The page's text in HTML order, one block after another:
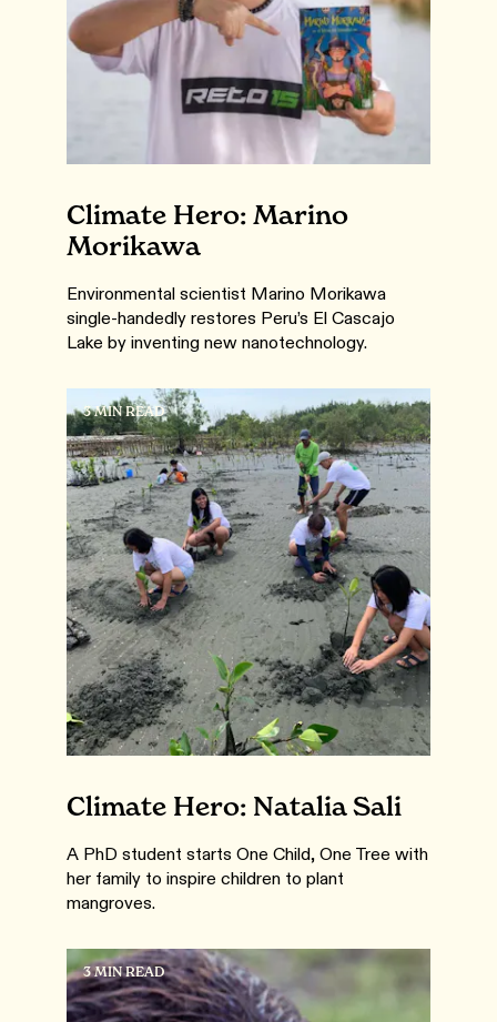
Climate Hero: Marino
Morikawa
Environmental scientist Marino Morikawa
single-handedly restores Peru’s El Cascajo
Lake by inventing new nanotechnology.
3 MIN READ
Climate Hero: Natalia Sali
A PhD student starts One Child, One Tree with
her family to inspire children to plant
mangroves.
3 MIN READ